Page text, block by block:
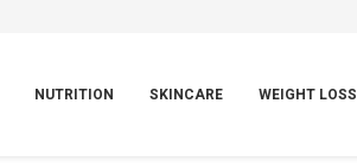
NUTRITION SKINCARE WEIGHT LOSS